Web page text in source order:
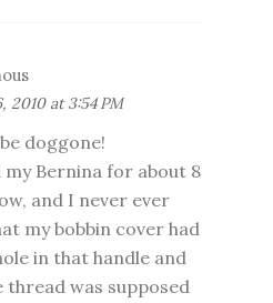
2010 at 3:54 PM
doggone!
my Bernina for about 8
and I never ever
my bobbin cover had
in that handle and
thread was supposed